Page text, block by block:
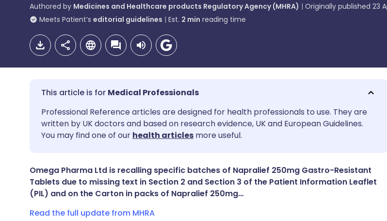
Authored by Medicines and Healthcare products Regulatory Agency (MHRA) Originally published 23
Meets Patient’s editorial guidelines Est. 2 min reading time
Share via email
Share via Facebook
Share via LinkedIn
Share via X
🇬🇧 English 🇩🇪 Deutsch
🇪🇸 Español 🇫🇷 Français
🇮🇹 Italiano 🇵🇹 Português
🇮🇳 हिन्दी 🇮🇱 עברית
Medical Professionals
Professional Reference articles are designed for health professionals to use. They are
written by UK doctors and based on research evidence, UK and European Guidelines.
You may find one of our health articles more useful.
Omega Pharma Ltd is recalling specific batches of Napralief 250mg Gastro-Resistant
Tablets due to missing text in Section 2 and Section 3 of the Patient Information Leaflet
(PIL) and on the Carton in packs of Napralief 250mg…
Read the full update from MHRA